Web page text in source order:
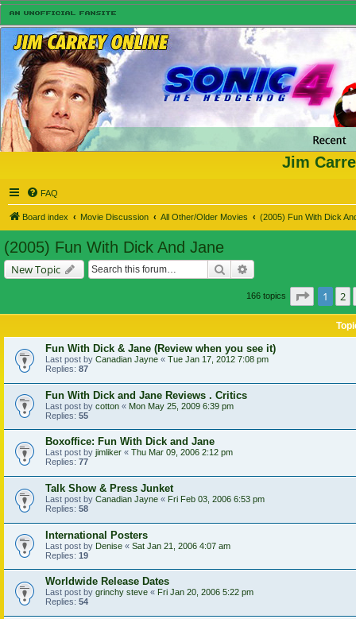
Jim
FAQ
Board index Movie Discussion All Other/Older Movies (2005) Fun With Dick
(2005) Fun With Dick And Jane
New Topic Search
166 topics Page of
1 2
Fun With Dick & Jane (Review when you see it)
Last post by Canadian Jayne « Tue Jan 17, 2012 7:08 pm
Replies: 87
Fun With Dick and Jane Reviews . Critics
Last post by cotton « Mon May 25, 2009 6:39 pm
Replies: 55
Boxoffice: Fun With Dick and Jane
Last post by jimliker « Thu Mar 09, 2006 2:12 pm
Replies: 77
Talk Show & Press Junket
Last post by Canadian Jayne « Fri Feb 03, 2006 6:53 pm
Replies: 58
International Posters
Last post by Denise « Sat Jan 21, 2006 4:07 am
Replies: 19
Worldwide Release Dates
Last post by grinchy steve « Fri Jan 20, 2006 5:22 pm
Replies: 54